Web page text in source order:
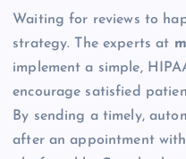
Waiting for reviews to
strategy. The experts at
implement a simple,
encourage satisfied
By sending a timely,
after an appointment